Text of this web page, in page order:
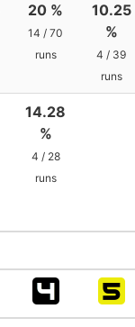
20 %
14 / 70
runs
10.25
%
4 / 39
runs
14.28
%
4 / 28
runs